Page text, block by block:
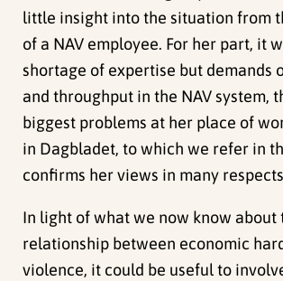
little insight into the situation from
of a NAV employee. For her part, it
shortage of expertise but demands
and throughput in the NAV system,
biggest problems at her place of
in Dagbladet, to which we refer in
confirms her views in many
In light of what we now know about
relationship between economic
violence, it could be useful to